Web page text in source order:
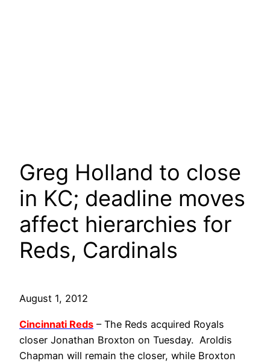
Greg Holland to close
in KC; deadline moves
affect hierarchies for
Reds, Cardinals
August 1, 2012
Cincinnati Reds – The Reds acquired Royals
closer Jonathan Broxton on Tuesday. Aroldis
Chapman will remain the closer, while Broxton